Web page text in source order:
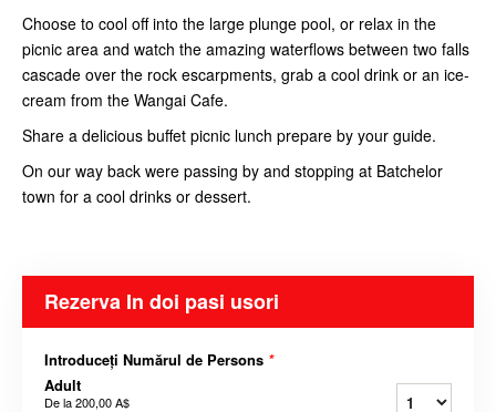
Choose to cool off into the large plunge pool, or relax in the
picnic area and watch the amazing waterflows between two falls
cascade over the rock escarpments, grab a cool drink or an ice-
cream from the Wangai Cafe.
Share a delicious buffet picnic lunch prepare by your guide.
On our way back were passing by and stopping at Batchelor
town for a cool drinks or dessert.
Rezerva In doi pasi usori
Introduceți Numărul de Persons *
Adult
De la200,00 A$